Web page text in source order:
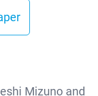
Mizuno and